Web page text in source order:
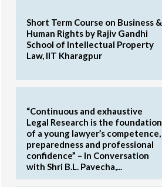
Short Term Course on Business &
Human Rights by Rajiv Gandhi
School of Intellectual Property
Law, IIT Kharagpur
“Continuous and exhaustive
Legal Research is the foundation
of a young lawyer’s competence,
preparedness and professional
confidence” – In Conversation
with Shri B.L. Pavecha,...